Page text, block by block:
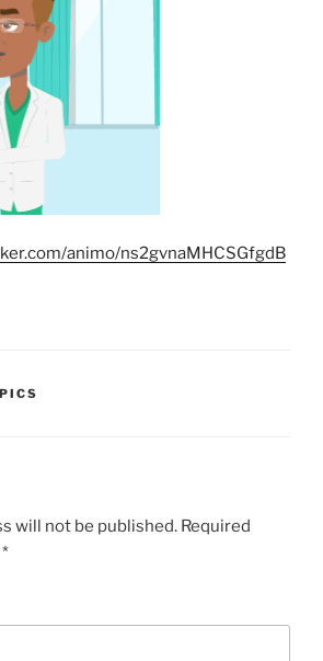
animo/ns2gvnaMHCSGfgdB
will not be published. Required
*